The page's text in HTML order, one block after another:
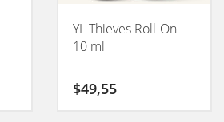
YL Thieves Roll-On –
10 ml
$49,55